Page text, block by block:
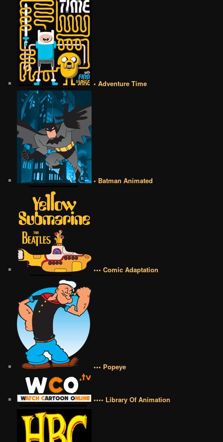
• Adventure Time
• Batman Animated
••• Comic Adaptation
••• Popeye
•••• Library Of Animation